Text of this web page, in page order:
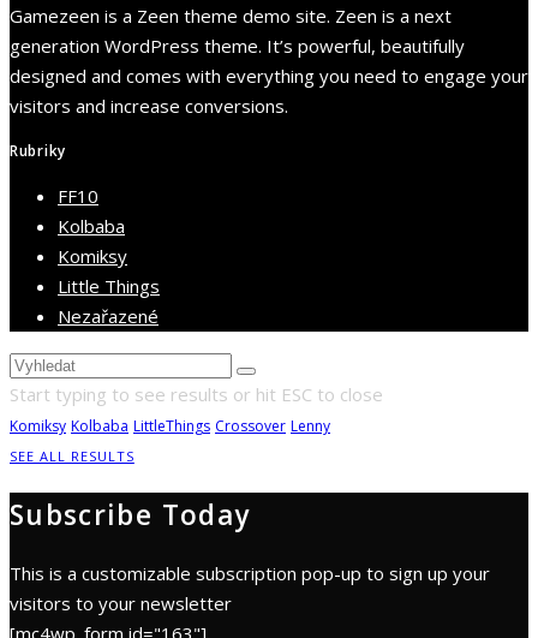
Gamezeen is a Zeen theme demo site. Zeen is a next
generation WordPress theme. It’s powerful, beautifully
designed and comes with everything you need to engage your
visitors and increase conversions.
Rubriky
FF10
Kolbaba
Komiksy
Little Things
Nezařazené
Start typing to see results or hit ESC to close
Komiksy Kolbaba LittleThings Crossover Lenny
SEE ALL RESULTS
Subscribe Today
This is a customizable subscription pop-up to sign up your
visitors to your newsletter